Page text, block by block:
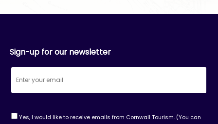
Sign-up for our newsletter
Yes, I would like to receive emails from Cornwall Tourism. (You can